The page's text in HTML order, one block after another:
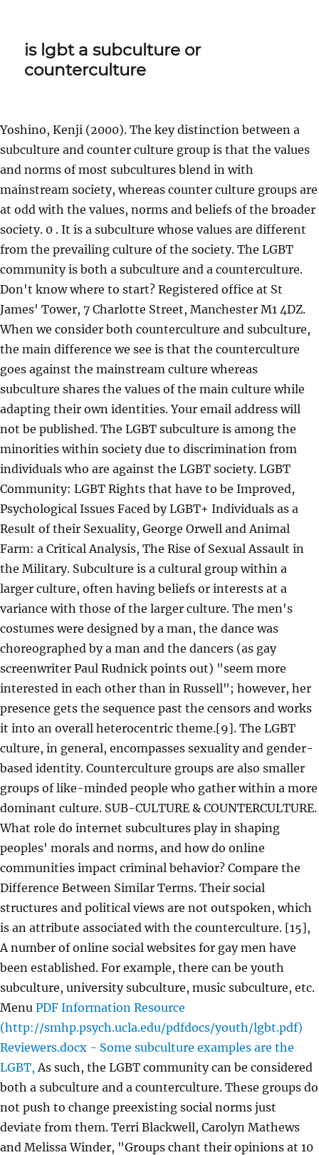
is lgbt a subculture or
counterculture
Yoshino, Kenji (2000). The key distinction between a
subculture and counter culture group is that the values
and norms of most subcultures blend in with
mainstream society, whereas counter culture groups are
at odd with the values, norms and beliefs of the broader
society. 0 . It is a subculture whose values are different
from the prevailing culture of the society. The LGBT
community is both a subculture and a counterculture.
Don't know where to start? Registered office at St
James' Tower, 7 Charlotte Street, Manchester M1 4DZ.
When we consider both counterculture and subculture,
the main difference we see is that the counterculture
goes against the mainstream culture whereas
subculture shares the values of the main culture while
adapting their own identities. Your email address will
not be published. The LGBT subculture is among the
minorities within society due to discrimination from
individuals who are against the LGBT society. LGBT
Community: LGBT Rights that have to be Improved,
Psychological Issues Faced by LGBT+ Individuals as a
Result of their Sexuality, George Orwell and Animal
Farm: a Critical Analysis, The Rise of Sexual Assault in
the Military. Subculture is a cultural group within a
larger culture, often having beliefs or interests at a
variance with those of the larger culture. The men's
costumes were designed by a man, the dance was
choreographed by a man and the dancers (as gay
screenwriter Paul Rudnick points out) "seem more
interested in each other than in Russell"; however, her
presence gets the sequence past the censors and works
it into an overall heterocentric theme.[9]. The LGBT
culture, in general, encompasses sexuality and gender-
based identity. Counterculture groups are also smaller
groups of like-minded people who gather within a more
dominant culture. SUB-CULTURE & COUNTERCULTURE.
What role do internet subcultures play in shaping
peoples' morals and norms, and how do online
communities impact criminal behavior? Compare the
Difference Between Similar Terms. Their social
structures and political views are not outspoken, which
is an attribute associated with the counterculture. [15],
A number of online social websites for gay men have
been established. For example, there can be youth
subculture, university subculture, music subculture, etc.
Menu PDF Information Resource
(http://smhp.psych.ucla.edu/pdfdocs/youth/lgbt.pdf)
Reviewers.docx - Some subculture examples are the
LGBT, As such, the LGBT community can be considered
both a subculture and a counterculture. These groups do
not push to change preexisting social norms just
deviate from them. Terri Blackwell, Carolyn Mathews
and Melissa Winder, "Groups chant their opinions at 10